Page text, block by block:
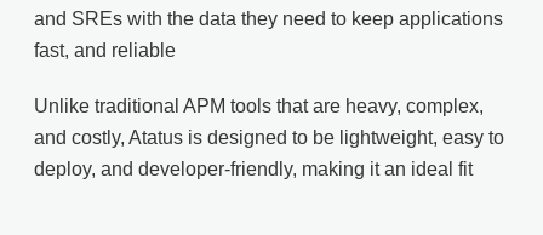
and SREs with the data they need to keep applications
fast, and reliable
Unlike traditional APM tools that are heavy, complex,
and costly, Atatus is designed to be lightweight, easy to
deploy, and developer-friendly, making it an ideal fit